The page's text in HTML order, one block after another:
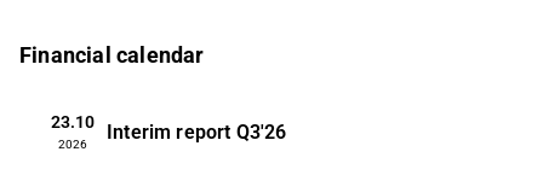
Financial calendar
23.10
2026
Interim report Q3'26